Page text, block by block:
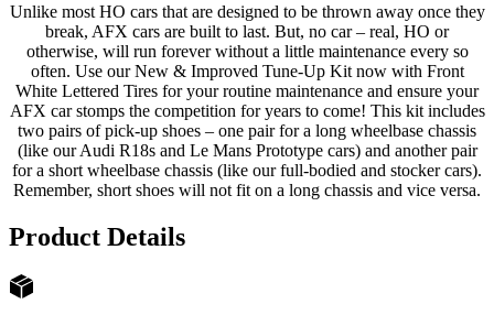
Unlike most HO cars that are designed to be thrown away once they
break, AFX cars are built to last. But, no car – real, HO or
otherwise, will run forever without a little maintenance every so
often. Use our New & Improved Tune-Up Kit now with Front
White Lettered Tires for your routine maintenance and ensure your
AFX car stomps the competition for years to come! This kit includes
two pairs of pick-up shoes – one pair for a long wheelbase chassis
(like our Audi R18s and Le Mans Prototype cars) and another pair
for a short wheelbase chassis (like our full-bodied and stocker cars).
Remember, short shoes will not fit on a long chassis and vice versa.
Product Details